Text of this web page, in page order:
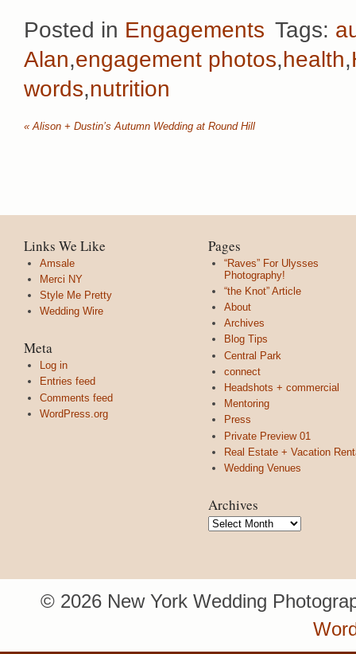
Posted in Engagements Tags:
Alan,engagement photos,health,
words,nutrition
« Alison + Dustin’s Autumn Wedding at Round Hill
Links We Like
Amsale
Merci NY
Style Me Pretty
Wedding Wire
Meta
Log in
Entries feed
Comments feed
WordPress.org
Pages
“Raves” For Ulysses
Photography!
“the Knot” Article
About
Archives
Blog Tips
Central Park
connect
Headshots + commercial
Mentoring
Press
Private Preview 01
Real Estate + Vacation
Wedding Venues
Archives
Archives
© 2026 New York Wedding